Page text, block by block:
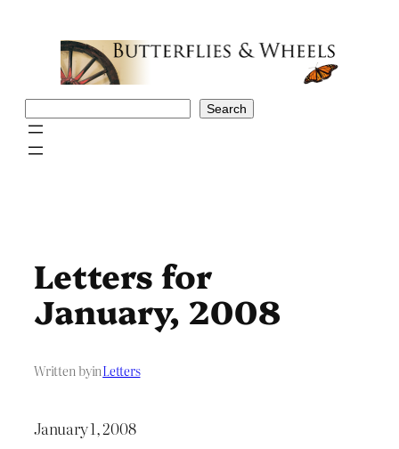
Search
Letters for
January, 2008
Written byinLetters
January 1, 2008